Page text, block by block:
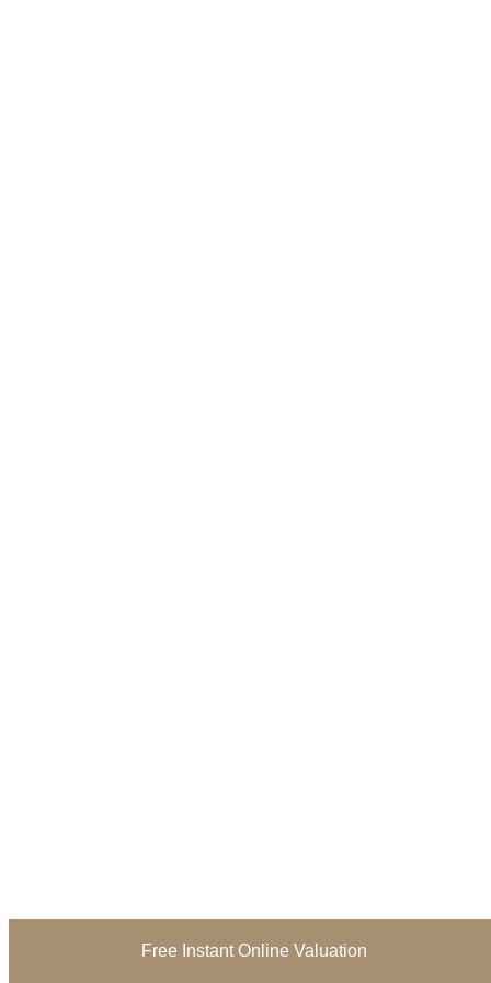
Free Instant Online Valuation